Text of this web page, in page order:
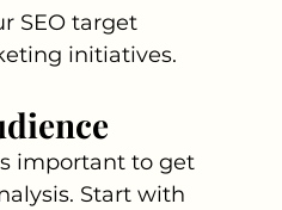
SEO target
initiatives.
important to get
Start with